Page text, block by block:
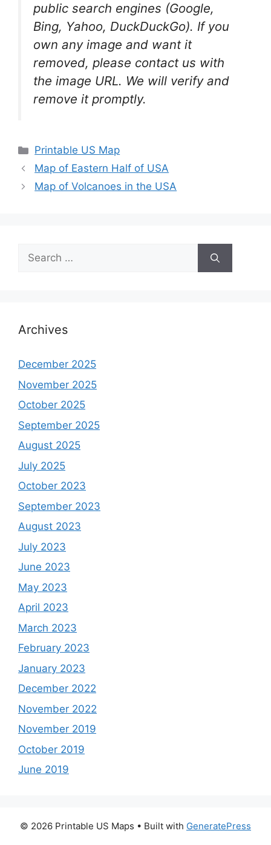
public search engines (Google,
Bing, Yahoo, DuckDuckGo). If you
own any image and want it
removed, please contact us with
the image URL. We will verify and
remove it promptly.
Categories
Printable US Map
Map of Eastern Half of USA
Map of Volcanoes in the USA
Search
for:
Archives
December 2025
November 2025
October 2025
September 2025
August 2025
July 2025
October 2023
September 2023
August 2023
July 2023
June 2023
May 2023
April 2023
March 2023
February 2023
January 2023
December 2022
November 2022
November 2019
October 2019
June 2019
© 2026 Printable US Maps • Built with GeneratePress